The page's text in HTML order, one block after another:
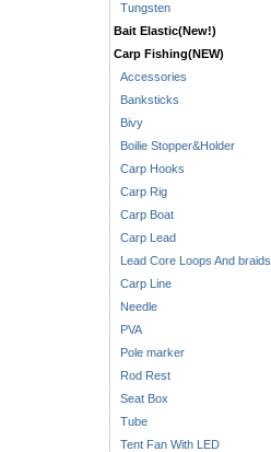
Tungsten
Bait Elastic(New!)
Carp Fishing(NEW)
Accessories
Banksticks
Bivy
Boilie Stopper&Holder
Carp Hooks
Carp Rig
Carp Boat
Carp Lead
Lead Core Loops And braids
Carp Line
Needle
PVA
Pole marker
Rod Rest
Seat Box
Tube
Tent Fan With LED